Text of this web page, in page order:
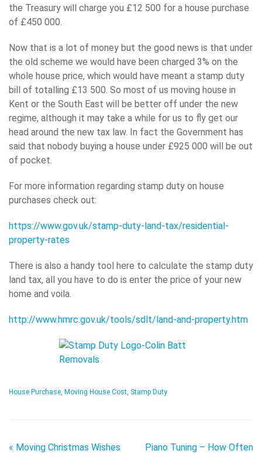
the Treasury will charge you £12 500 for a house purchase
of £450 000.
Now that is a lot of money but the good news is that under
the old scheme we would have been charged 3% on the
whole house price, which would have meant a stamp duty
bill of totalling £13 500. So most of us moving house in
Kent or the South East will be better off under the new
regime, although it may take a while for us to fly get our
head around the new tax law. In fact the Government has
said that nobody buying a house under £925 000 will be out
of pocket.
For more information regarding stamp duty on house
purchases check out:
https://www.gov.uk/stamp-duty-land-tax/residential-
property-rates
There is also a handy tool here to calculate the stamp duty
land tax, all you have to do is enter the price of your new
home and voila.
http://www.hmrc.gov.uk/tools/sdlt/land-and-property.htm
House Purchase, Moving House Cost, Stamp Duty
« Moving Christmas Wishes
Piano Tuning – How Often